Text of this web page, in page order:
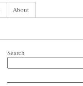
About
Search